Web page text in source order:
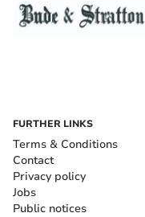
FURTHER LINKS
Terms & Conditions
Contact
Privacy policy
Jobs
Public notices